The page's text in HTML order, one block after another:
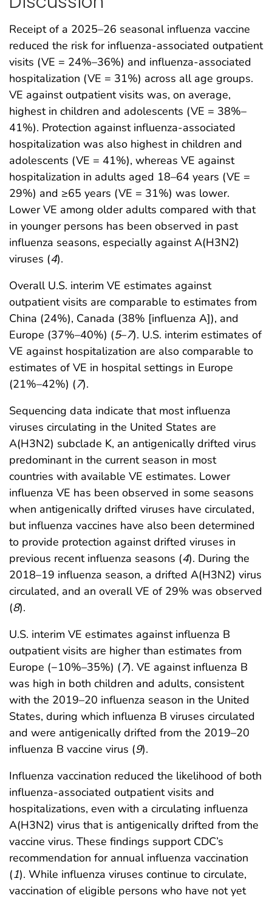
Receipt of a 2025–26 seasonal influenza vaccine
reduced the risk for influenza-associated outpatient
visits (VE = 24%–36%) and influenza-associated
hospitalization (VE = 31%) across all age groups.
VE against outpatient visits was, on average,
highest in children and adolescents (VE = 38%–
41%). Protection against influenza-associated
hospitalization was also highest in children and
adolescents (VE = 41%), whereas VE against
hospitalization in adults aged 18–64 years (VE =
29%) and ≥65 years (VE = 31%) was lower.
Lower VE among older adults compared with that
in younger persons has been observed in past
influenza seasons, especially against A(H3N2)
viruses (4).
Overall U.S. interim VE estimates against
outpatient visits are comparable to estimates from
China (24%), Canada (38% [influenza A]), and
Europe (37%–40%) (5–7). U.S. interim estimates of
VE against hospitalization are also comparable to
estimates of VE in hospital settings in Europe
(21%–42%) (7).
Sequencing data indicate that most influenza
viruses circulating in the United States are
A(H3N2) subclade K, an antigenically drifted virus
predominant in the current season in most
countries with available VE estimates. Lower
influenza VE has been observed in some seasons
when antigenically drifted viruses have circulated,
but influenza vaccines have also been determined
to provide protection against drifted viruses in
previous recent influenza seasons (4). During the
2018–19 influenza season, a drifted A(H3N2) virus
circulated, and an overall VE of 29% was observed
(8).
U.S. interim VE estimates against influenza B
outpatient visits are higher than estimates from
Europe (−10%–35%) (7). VE against influenza B
was high in both children and adults, consistent
with the 2019–20 influenza season in the United
States, during which influenza B viruses circulated
and were antigenically drifted from the 2019–20
influenza B vaccine virus (9).
Influenza vaccination reduced the likelihood of both
influenza-associated outpatient visits and
hospitalizations, even with a circulating influenza
A(H3N2) virus that is antigenically drifted from the
vaccine virus. These findings support CDC’s
recommendation for annual influenza vaccination
(1). While influenza viruses continue to circulate,
vaccination of eligible persons who have not yet